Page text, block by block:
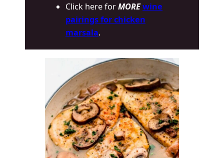
Click here forMOREwine
pairings for chicken
marsala.